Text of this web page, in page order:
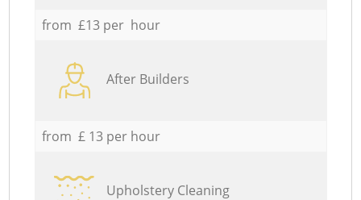
from £13 per hour
After Builders
from £ 13 per hour
Upholstery Cleaning